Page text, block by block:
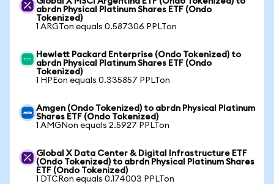
abrdn Physical Platinum Shares ETF (Ondo
Tokenized)
1 ARGTon equals 0.587306 PPLTon
Hewlett Packard Enterprise (Ondo Tokenized) to
abrdn Physical Platinum Shares ETF (Ondo
Tokenized)
1 HPEon equals 0.335857 PPLTon
Amgen (Ondo Tokenized) to abrdn Physical Platinum
Shares ETF (Ondo Tokenized)
1 AMGNon equals 2.5927 PPLTon
Global X Data Center & Digital Infrastructure ETF
(Ondo Tokenized) to abrdn Physical Platinum Shares
ETF (Ondo Tokenized)
1 DTCRon equals 0.174003 PPLTon